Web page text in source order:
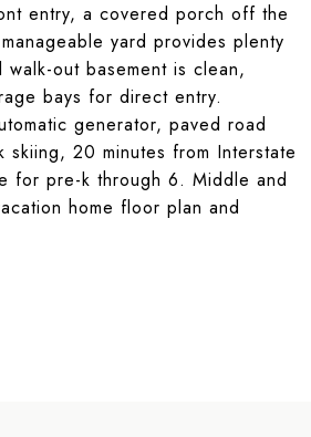
entry, a covered porch off the
yard provides plenty
out basement is clean,
bays for direct entry.
generator, paved road
20 minutes from Interstate
for pre-k through 6. Middle and
home floor plan and